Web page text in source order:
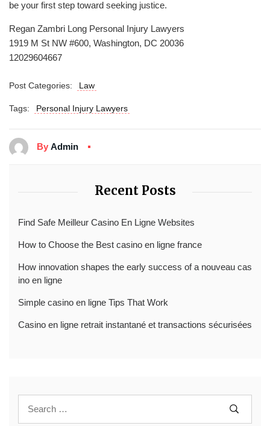
be your first step toward seeking justice.
Regan Zambri Long Personal Injury Lawyers
1919 M St NW #600, Washington, DC 20036
12029604667
Post Categories: Law
Tags: Personal Injury Lawyers
By Admin
Recent Posts
Find Safe Meilleur Casino En Ligne Websites
How to Choose the Best casino en ligne france
How innovation shapes the early success of a nouveau cas
ino en ligne
Simple casino en ligne Tips That Work
Casino en ligne retrait instantané et transactions sécurisées